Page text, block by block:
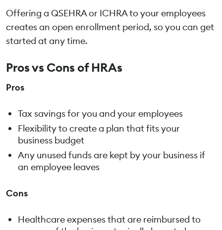
Offering a QSEHRA or ICHRA to your employees
creates an open enrollment period, so you can get
started at any time.
Pros vs Cons of HRAs
Pros
Tax savings for you and your employees
Flexibility to create a plan that fits your
business budget
Any unused funds are kept by your business if
an employee leaves
Cons
Healthcare expenses that are reimbursed to